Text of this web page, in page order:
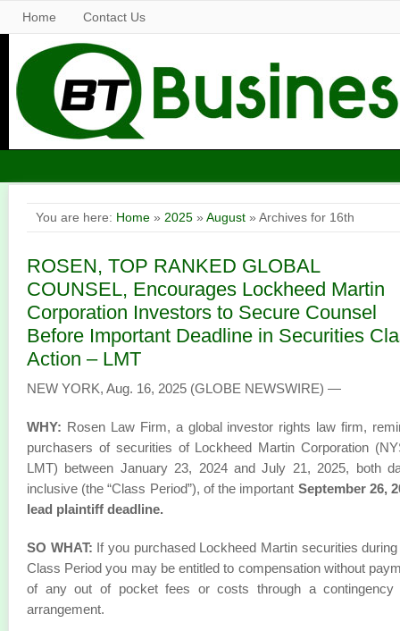
Home Contact Us
You are here: Home » 2025 » August » Archives for 16th
ROSEN, TOP RANKED GLOBAL
COUNSEL, Encourages Lockheed Martin
Corporation Investors to Secure Counsel
Before Important Deadline in Securities
Action – LMT
NEW YORK, Aug. 16, 2025 (GLOBE NEWSWIRE) —
WHY: Rosen Law Firm, a global investor rights law firm,
purchasers of securities of Lockheed Martin Corporation
LMT) between January 23, 2024 and July 21, 2025, both
inclusive (the “Class Period”), of the important September 26,
lead plaintiff deadline.
SO WHAT: If you purchased Lockheed Martin securities
Class Period you may be entitled to compensation without
of any out of pocket fees or costs through a contingency
arrangement.